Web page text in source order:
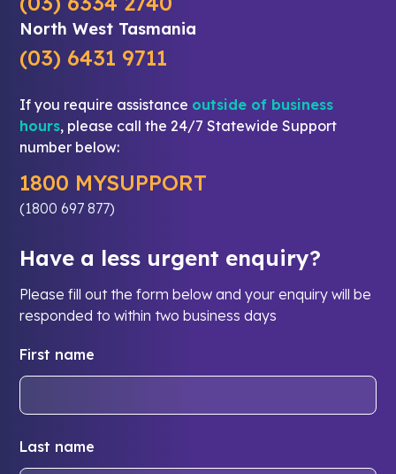
North West Tasmania
(03) 6431 9711
If you require assistance outside of business
hours, please call the 24/7 Statewide Support
number below:
1800 MYSUPPORT
(1800 697 877)
Have a less urgent enquiry?
Please fill out the form below and your enquiry will be
responded to within two business days
First name
Last name